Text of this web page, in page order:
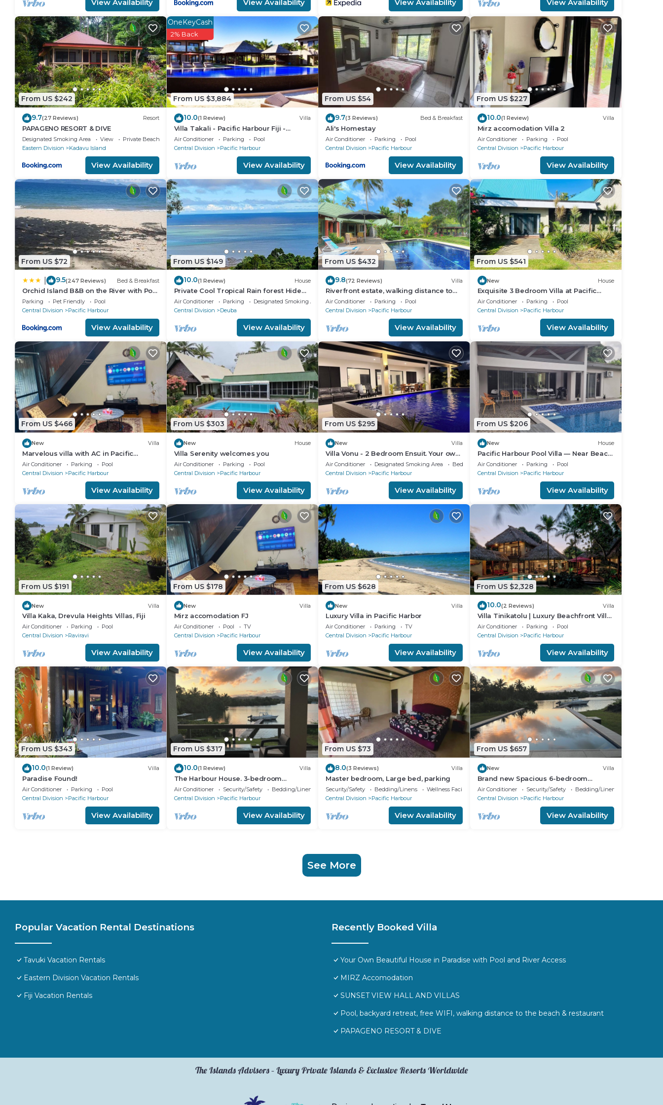
View Availability View Availability View Availability View Availability
From US $242
9.7(27 Reviews) Resort
PAPAGENO RESORT & DIVE
Designated Smoking Area View
Private Beach
Eastern Division
Kadavu Island
View Availability
From US $3,884
OneKeyCash
2% Back
10.0(1 Review) Villa
Villa Takali - Pacific Harbour Fiji -
Private Beachfront Villa -
Air Conditioner Parking
Pool
Central Division
Pacific Harbour
View Availability
From US $54
9.7(3 Reviews) Bed & Breakfast
Ali's Homestay
Air Conditioner Parking
Pool
Central Division
Pacific Harbour
View Availability
From US $227
10.0(1 Review) Villa
Mirz accomodation Villa 2
Air Conditioner Parking
Pool
Central Division
Pacific Harbour
View Availability
From US $72
9.5(247 Reviews) Bed & Breakfast
Orchid Island B&B on the River with Pool
& Jetty
Parking Pet Friendly
Pool
Central Division
Pacific Harbour
View Availability
From US $149
10.0(1 Review) House
Private Cool Tropical Rain forest Hide
away 5 min walk to the beach and
resort
Air Conditioner Parking
Designated Smoking Area
Central Division
Deuba
View Availability
From US $432
9.8(72 Reviews) Villa
Riverfront estate, walking distance to
everything, free WIFI, family friendly!
Air Conditioner Parking
Pool
Central Division
Pacific Harbour
View Availability
From US $541
New House
Exquisite 3 Bedroom Villa at Pacific
Harbor, Fiji
Air Conditioner Parking
Pool
Central Division
Pacific Harbour
View Availability
From US $466
New Villa
Marvelous villa with AC in Pacific
Harbour
Air Conditioner Parking
Pool
Central Division
Pacific Harbour
View Availability
From US $303
New House
Villa Serenity welcomes you
Air Conditioner Parking
Pool
Central Division
Pacific Harbour
View Availability
From US $295
New Villa
Villa Vonu - 2 Bedroom Ensuit. Your own
pool, secured landscape near the
beach.
Air Conditioner Designated Smoking Area
Bedding/Linens
Central Division
Pacific Harbour
View Availability
From US $206
New House
Pacific Harbour Pool Villa — Near Beach
& Lake
Air Conditioner Parking
Pool
Central Division
Pacific Harbour
View Availability
From US $191
New Villa
Villa Kaka, Drevula Heights Villas, Fiji
Air Conditioner Parking
Pool
Central Division
Raviravi
View Availability
From US $178
New Villa
Mirz accomodation FJ
Air Conditioner Pool
TV
Central Division
Pacific Harbour
View Availability
From US $628
New Villa
Luxury Villa in Pacific Harbor
Air Conditioner Parking
TV
Central Division
Pacific Harbour
View Availability
From US $2,328
10.0(2 Reviews) Villa
Villa Tinikatolu | Luxury Beachfront Villa
| Nanuku Resort | Private Chef & Pool
Air Conditioner Parking
Pool
Central Division
Pacific Harbour
View Availability
From US $343
10.0(1 Review) Villa
Paradise Found!
Air Conditioner Parking
Pool
Central Division
Pacific Harbour
View Availability
From US $317
10.0(1 Review) Villa
The Harbour House. 3-bedroom
waterfront villa in enchanting Pacific
Harbour
Air Conditioner Security/Safety
Bedding/Linens
Central Division
Pacific Harbour
View Availability
From US $73
8.0(3 Reviews) Villa
Master bedroom, Large bed, parking
Security/Safety Bedding/Linens
Wellness Facilities
Central Division
Pacific Harbour
View Availability
From US $657
New Villa
Brand new Spacious 6-bedroom
waterfront villa in awesome Pacific
Harbour
Air Conditioner Security/Safety
Bedding/Linens
Central Division
Pacific Harbour
View Availability
See More
Popular Vacation Rental Destinations
Tavuki Vacation Rentals
Eastern Division Vacation Rentals
Fiji Vacation Rentals
Recently Booked Villa
Your Own Beautiful House in Paradise with Pool and River Access
MIRZ Accomodation
SUNSET VIEW HALL AND VILLAS
Pool, backyard retreat, free WIFI, walking distance to the beach & restaurant
PAPAGENO RESORT & DIVE
The Islands Advisors – Luxury Private Islands & Exclusive Resorts Worldwide